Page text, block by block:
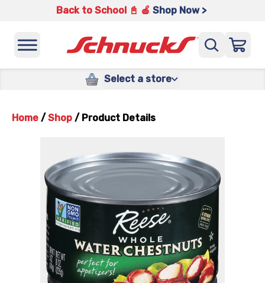
Back to School 📓 🍎 Shop Now >
Select a store
Home / Shop / Product Details